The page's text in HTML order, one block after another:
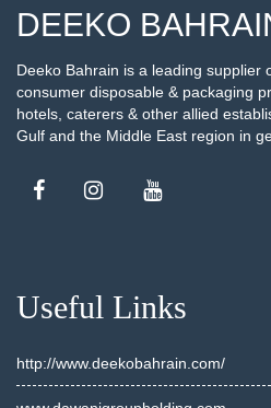
DEEKO
Deeko Bahrain is a leading supplier
consumer disposable & packaging
hotels, caterers & other allied
Gulf and the Middle East region in
Useful Links
http://www.deekobahrain.com/